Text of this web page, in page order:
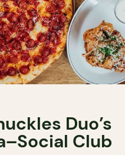
Duo’s
Club